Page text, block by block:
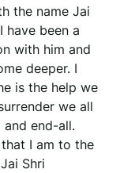
the name Jai
have been a
with him and
deeper. I
is the help we
we all
end-all.
I am to the
Shri